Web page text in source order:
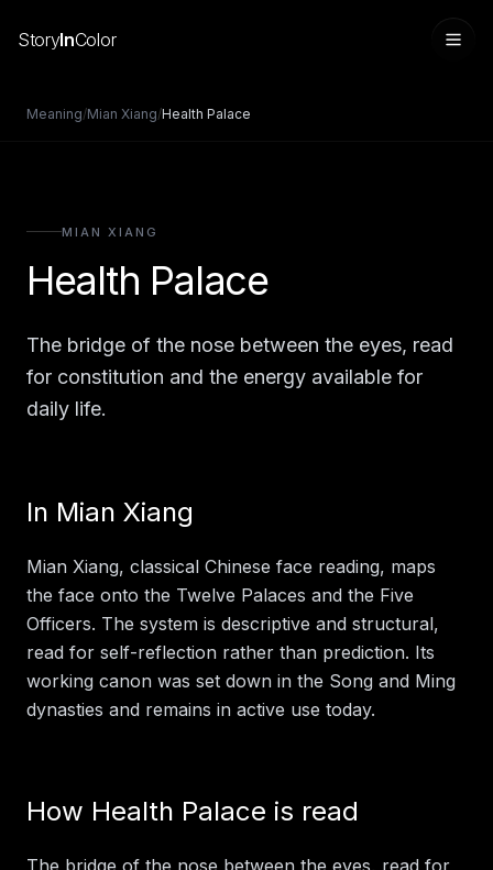
StoryInColor
Sign in
Meaning/Mian Xiang/Health Palace
MIAN XIANG
Health Palace
The bridge of the nose between the eyes, read
for constitution and the energy available for
daily life.
In Mian Xiang
Mian Xiang, classical Chinese face reading, maps
the face onto the Twelve Palaces and the Five
Officers. The system is descriptive and structural,
read for self-reflection rather than prediction. Its
working canon was set down in the Song and Ming
dynasties and remains in active use today.
How Health Palace is read
The bridge of the nose between the eyes, read for